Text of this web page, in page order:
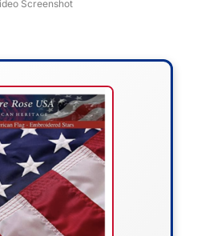
Screenshot